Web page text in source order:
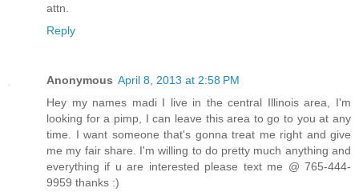
attn.
Reply
Anonymous April 8, 2013 at 2:58 PM
Hey my names madi I live in the central Illinois area, I'm
looking for a pimp, I can leave this area to go to you at any
time. I want someone that's gonna treat me right and give
me my fair share. I'm willing to do pretty much anything and
everything if u are interested please text me @ 765-444-
9959 thanks :)